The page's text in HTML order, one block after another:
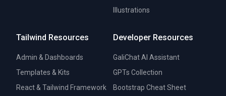
Illustrations
Tailwind Resources
Admin & Dashboards
Templates & Kits
React & Tailwind Framework
Developer Resources
GaliChat AI Assistant
GPTs Collection
Bootstrap Cheat Sheet